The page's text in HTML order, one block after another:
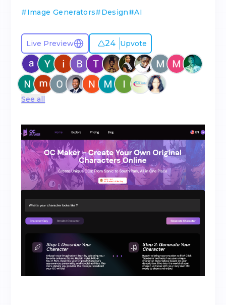
#Image Generators#Design#AI
Live Preview 24 Upvote
See all